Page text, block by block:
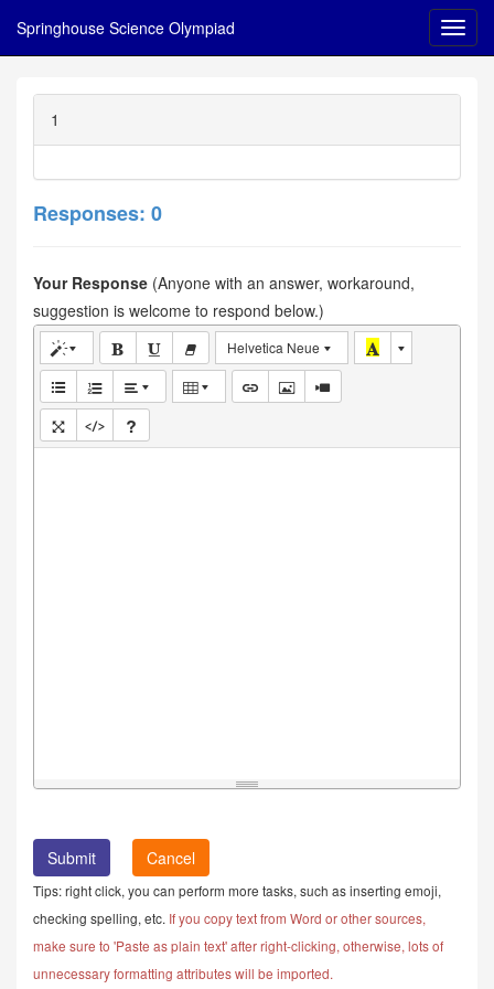
Springhouse Science Olympiad
1
Responses: 0
Your Response (Anyone with an answer, workaround,
suggestion is welcome to respond below.)
Helvetica Neue
Cancel
Tips: right click, you can perform more tasks, such as inserting emoji,
checking spelling, etc. If you copy text from Word or other sources,
make sure to 'Paste as plain text' after right-clicking, otherwise, lots of
unnecessary formatting attributes will be imported.